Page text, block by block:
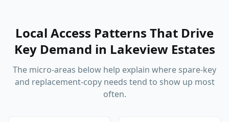
Local Access Patterns That Drive
Key Demand in Lakeview Estates
The micro-areas below help explain where spare-key
and replacement-copy needs tend to show up most
often.